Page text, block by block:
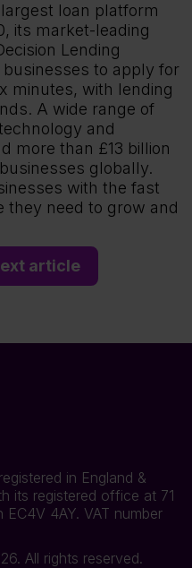
largest loan platform
its market-leading
Lending
to apply for
minutes, with lending
A wide range of
and
more than £13 billion
globally.
with the fast
they need to grow and
article
in England &
its registered office at 71
4AY. VAT number
All rights reserved.